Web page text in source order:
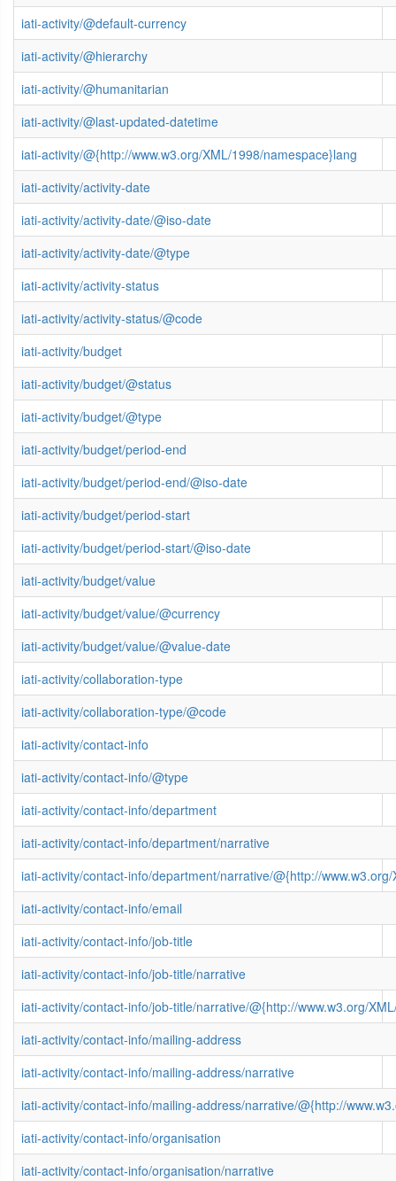
iati-activity/@default-currency
iati-activity/@hierarchy
iati-activity/@humanitarian
iati-activity/@last-updated-datetime
iati-activity/@{http://www.w3.org/XML/1998/namespace}lang
iati-activity/activity-date
iati-activity/activity-date/@iso-date
iati-activity/activity-date/@type
iati-activity/activity-status
iati-activity/activity-status/@code
iati-activity/budget
iati-activity/budget/@status
iati-activity/budget/@type
iati-activity/budget/period-end
iati-activity/budget/period-end/@iso-date
iati-activity/budget/period-start
iati-activity/budget/period-start/@iso-date
iati-activity/budget/value
iati-activity/budget/value/@currency
iati-activity/budget/value/@value-date
iati-activity/collaboration-type
iati-activity/collaboration-type/@code
iati-activity/contact-info
iati-activity/contact-info/@type
iati-activity/contact-info/department
iati-activity/contact-info/department/narrative
iati-activity/contact-info/department/narrative/@{http://
iati-activity/contact-info/email
iati-activity/contact-info/job-title
iati-activity/contact-info/job-title/narrative
iati-activity/contact-info/job-title/narrative/@{http://www.w3.org/
iati-activity/contact-info/mailing-address
iati-activity/contact-info/mailing-address/narrative
iati-activity/contact-info/mailing-address/narrative/@{http://
iati-activity/contact-info/organisation
iati-activity/contact-info/organisation/narrative